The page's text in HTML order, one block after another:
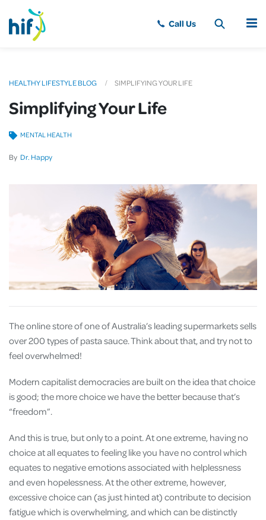
MENU
HEALTHY LIFESTYLE BLOG SIMPLIFYING YOUR LIFE
Simplifying Your Life
By Dr. Happy
MENTAL HEALTH
The online store of one of Australia’s leading supermarkets sells
over 200 types of pasta sauce. Think about that, and try not to
feel overwhelmed!
Modern capitalist democracies are built on the idea that choice
is good; the more choice we have the better because that’s
“freedom”.
And this is true, but only to a point. At one extreme, having no
choice at all equates to feeling like you have no control which
equates to negative emotions associated with helplessness
and even hopelessness. At the other extreme, however,
excessive choice can (as just hinted at) contribute to decision
fatigue which is overwhelming, and which can be distinctly